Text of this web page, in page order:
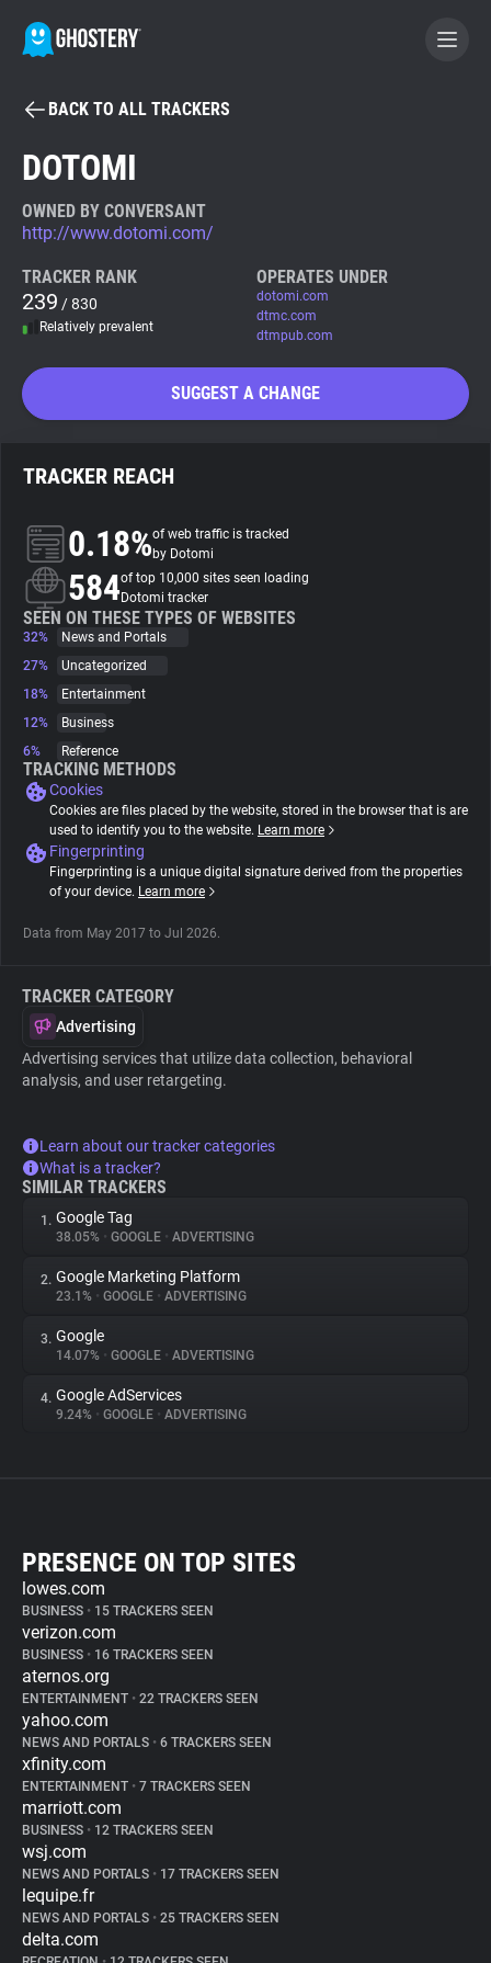
BECOME A CONTRIBUTOR
Tracker & Ad Blocker
WhoTracks.Me
Privacy Digest
About
Trackers
Websites
Explorer
Tracking Reach
BACK TO ALL TRACKERS
DOTOMI
OWNED BY CONVERSANT
http://www.dotomi.com/
TRACKER RANK
239 / 830
Relatively prevalent
OPERATES UNDER
dotomi.com
dtmc.com
dtmpub.com
SUGGEST A CHANGE
TRACKER REACH
0.18%of web traffic is tracked
by Dotomi
584of top 10,000 sites seen loading
Dotomi tracker
SEEN ON THESE TYPES OF WEBSITES
32%
News and Portals
27%
Uncategorized
18%
Entertainment
12%
Business
6%
Reference
TRACKING METHODS
Cookies
Cookies are files placed by the website, stored in the browser that is are
used to identify you to the website. Learn more
Fingerprinting
Fingerprinting is a unique digital signature derived from the properties
of your device. Learn more
Data from May 2017 to Jul 2026.
TRACKER CATEGORY
Advertising
Advertising services that utilize data collection, behavioral
analysis, and user retargeting.
Learn about our tracker categories
What is a tracker?
SIMILAR TRACKERS
1. Google Tag
38.05% • GOOGLE • ADVERTISING
2. Google Marketing Platform
23.1% • GOOGLE • ADVERTISING
3. Google
14.07% • GOOGLE • ADVERTISING
4. Google AdServices
9.24% • GOOGLE • ADVERTISING
PRESENCE ON TOP SITES
lowes.com
BUSINESS • 15 TRACKERS SEEN
verizon.com
BUSINESS • 16 TRACKERS SEEN
aternos.org
ENTERTAINMENT • 22 TRACKERS SEEN
yahoo.com
NEWS AND PORTALS • 6 TRACKERS SEEN
xfinity.com
ENTERTAINMENT • 7 TRACKERS SEEN
marriott.com
BUSINESS • 12 TRACKERS SEEN
wsj.com
NEWS AND PORTALS • 17 TRACKERS SEEN
lequipe.fr
NEWS AND PORTALS • 25 TRACKERS SEEN
delta.com